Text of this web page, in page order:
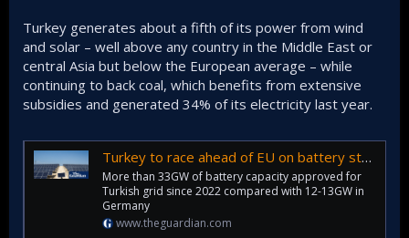
Turkey generates about a fifth of its power from wind
and solar – well above any country in the Middle East or
central Asia but below the European average – while
continuing to back coal, which benefits from extensive
subsidies and generated 34% of its electricity last year.
Turkey to race ahead of EU on battery storage amid fossil fuel crisis
More than 33GW of battery capacity approved for
Turkish grid since 2022 compared with 12-13GW in
Germany
www.theguardian.com